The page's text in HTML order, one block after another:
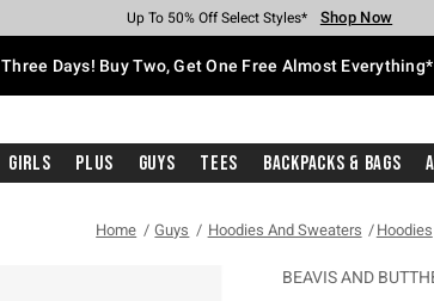
Earn Hot Cash Every $40 Spent* Shop Now
Up To 50% Off Select Styles* Shop Now
Up To 40% Off Backpacks* Shop Now
Up To 60% Off Clearance* Shop Now
Free Pickup In-Store* Shop Now
Free Shipping With $75 Purchase* Shop Now
Three Days! Buy Two, Get One Free Almost Everything*
Girls Plus Guys Tees Backpacks & Bags
Home Guys Hoodies And Sweaters Hoodies
BEAVIS AND